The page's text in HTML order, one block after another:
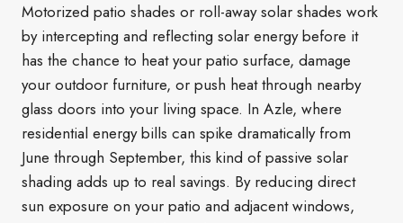
Motorized patio shades or roll-away solar shades work
by intercepting and reflecting solar energy before it
has the chance to heat your patio surface, damage
your outdoor furniture, or push heat through nearby
glass doors into your living space. In Azle, where
residential energy bills can spike dramatically from
June through September, this kind of passive solar
shading adds up to real savings. By reducing direct
sun exposure on your patio and adjacent windows,